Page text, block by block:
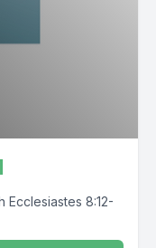
Ecclesiastes 8:12-